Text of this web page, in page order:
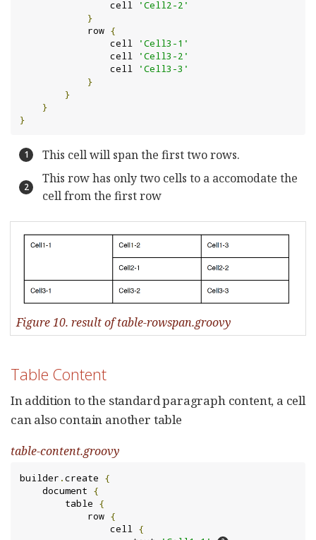
                cell
'Cell2-2'
}
            row
{
                cell
'Cell3-1'
                cell
'Cell3-2'
                cell
'Cell3-3'
}
}
}
}
This cell will span the first two rows.
This row has only two cells to a accomodate the
cell from the first row
Figure 10. result of table-rowspan.groovy
Table Content
In addition to the standard paragraph content, a cell
can also contain another table
table-content.groovy
builder .create {
    document
{
        table
{
            row
{
                cell
{